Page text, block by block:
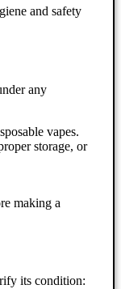
and safety
any
vapes.
storage, or
making a
its condition: